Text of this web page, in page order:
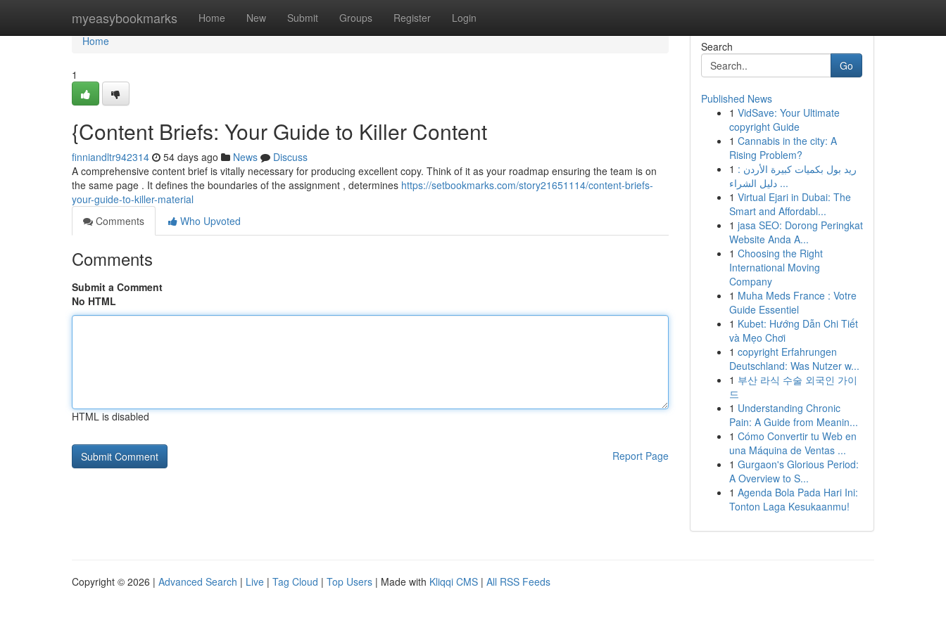
myeasybookmarks Home New Submit Groups Register Login
Home
Home
1
{Content Briefs: Your Guide to Killer Content
finniandltr942314 54 days ago News
Discuss
A comprehensive content brief is vitally necessary for producing excellent copy. Think of it as your roadmap ensuring the team is on
the same page . It defines the boundaries of the assignment , determines https://setbookmarks.com/story21651114/content-briefs-
your-guide-to-killer-material
Comments
Who Upvoted
Comments
Submit a Comment
No HTML
HTML is disabled
Report Page
Search
Go
Published News
1 VidSave: Your Ultimate
copyright Guide
1 Cannabis in the city: A
Rising Problem?
1 ريد بول بكميات كبيرة الأردن :
دليل الشراء ...
1 Virtual Ejari in Dubai: The
Smart and Affordabl...
1 jasa SEO: Dorong Peringkat
Website Anda A...
1 Choosing the Right
International Moving
Company
1 Muha Meds France : Votre
Guide Essentiel
1 Kubet: Hướng Dẫn Chi Tiết
và Mẹo Chơi
1 copyright Erfahrungen
Deutschland: Was Nutzer w...
1 부산 라식 수술 외국인 가이
드
1 Understanding Chronic
Pain: A Guide from Meanin...
1 Cómo Convertir tu Web en
una Máquina de Ventas ...
1 Gurgaon's Glorious Period:
A Overview to S...
1 Agenda Bola Pada Hari Ini:
Tonton Laga Kesukaanmu!
Copyright © 2026 | Advanced Search | Live | Tag Cloud | Top Users | Made with Kliqqi CMS | All RSS Feeds